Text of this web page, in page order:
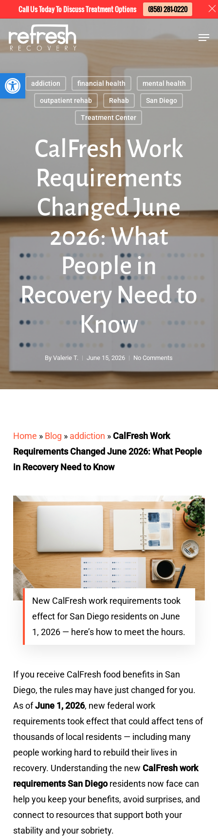
Open toolbar
main
content
addiction financial health mental health
outpatient rehab Rehab San Diego
Treatment Center
CalFresh Work
Requirements
Changed June
2026: What
People in
Recovery Need to
Know
By Valerie T. June 15, 2026 No Comments
Home » Blog » addiction »CalFresh Work
Requirements Changed June 2026: What People
in Recovery Need to Know
New CalFresh work requirements took
effect for San Diego residents on June
1, 2026 — here’s how to meet the hours.
If you receive CalFresh food benefits in San
Diego, the rules may have just changed for you.
As ofJune 1, 2026, new federal work
requirements took effect that could affect tens of
thousands of local residents — including many
people working hard to rebuild their lives in
recovery. Understanding the new CalFresh work
requirements San Diegoresidents now face can
help you keep your benefits, avoid surprises, and
connect to resources that support both your
stability and your sobriety.
Menu
Call Us Today To Discuss Treatment Options (858) 281-0220